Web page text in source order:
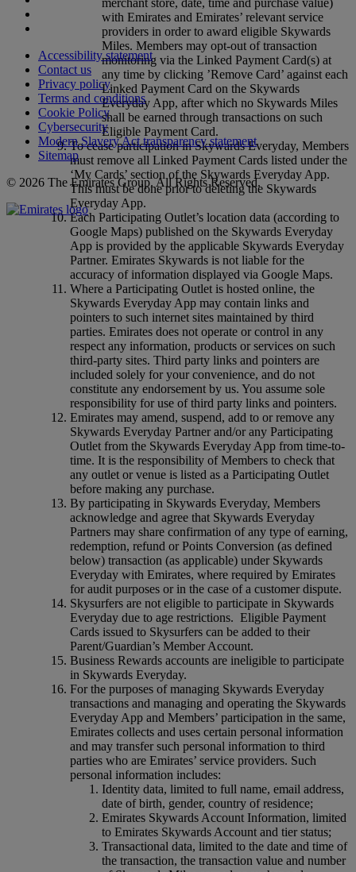
merchant store, date, time and purchase value)
with Emirates and Emirates’ relevant service
providers in order to award eligible Skywards
Miles. Members may opt-out of transaction
monitoring via the Linked Payment Card(s) at
any time by clicking ’Remove Card’ against each
Linked Payment Card on the Skywards
Everyday App, after which no Skywards Miles
shall be earned through transactions on such
Eligible Payment Card.
To cease participation in Skywards Everyday, Members
must remove all Linked Payment Cards listed under the
‘My Cards’ section of the Skywards Everyday App.
This must be done prior to deleting the Skywards
Everyday App.
Each Participating Outlet’s location data (according to
Google Maps) published on the Skywards Everyday
App is provided by the applicable Skywards Everyday
Partner. Emirates Skywards is not liable for the
accuracy of information displayed via Google Maps.
Where a Participating Outlet is hosted online, the
Skywards Everyday App may contain links and
pointers to such internet sites maintained by third
parties. Emirates does not operate or control in any
respect any information, products or services on such
third‑party sites. Third party links and pointers are
included solely for your convenience, and do not
constitute any endorsement by us. You assume sole
responsibility for use of third party links and pointers.
Emirates may amend, suspend, add to or remove any
Skywards Everyday Partner and/or any Participating
Outlet from the Skywards Everyday App from time-to-
time. It is the responsibility of Members to check that
any outlet or venue is listed as a Participating Outlet
before making any purchase.
By participating in Skywards Everyday, Members
acknowledge and agree that Skywards Everyday
Partners may share confirmation of any type of earning,
redemption, refund or Points Conversion (as defined
below) transaction (as applicable) under Skywards
Everyday with Emirates, where required by Emirates
for audit purposes or in the case of a customer dispute.
Skysurfers are not eligible to participate in Skywards
Everyday due to age restrictions. Eligible Payment
Cards issued to Skysurfers can be added to their
Parent/Guardian’s Member Account.
Business Rewards accounts are ineligible to participate
in Skywards Everyday.
For the purposes of managing Skywards Everyday
transactions and managing and operating the Skywards
Everyday App and Members’ participation in the same,
Emirates collects and uses certain personal information
and may transfer such personal information to third
parties who are Emirates’ service providers. Such
personal information includes:
Identity data, limited to full name, email address,
date of birth, gender, country of residence;
Emirates Skywards Account Information, limited
to Emirates Skywards Account and tier status;
Transactional data, limited to the date and time of
the transaction, the transaction value and number
Accessibility statement
Contact us
Privacy policy
Terms and conditions
Cookie Policy
Cybersecurity
Modern Slavery Act transparency statement
Sitemap
© 2026 The Emirates Group. All Rights Reserved.